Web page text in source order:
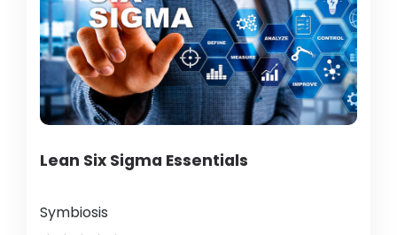
Lean Six Sigma Essentials
Symbiosis